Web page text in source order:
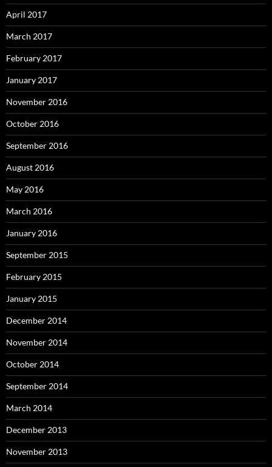
April 2017
March 2017
February 2017
January 2017
November 2016
October 2016
September 2016
August 2016
May 2016
March 2016
January 2016
September 2015
February 2015
January 2015
December 2014
November 2014
October 2014
September 2014
March 2014
December 2013
November 2013